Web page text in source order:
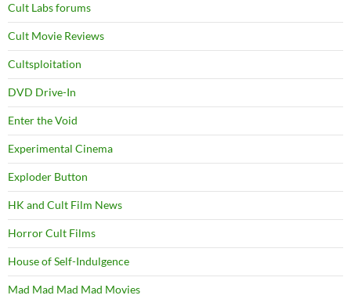
Cult Labs forums
Cult Movie Reviews
Cultsploitation
DVD Drive-In
Enter the Void
Experimental Cinema
Exploder Button
HK and Cult Film News
Horror Cult Films
House of Self-Indulgence
Mad Mad Mad Mad Movies